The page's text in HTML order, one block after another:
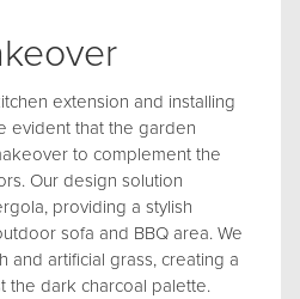
extension and installing
evident that the garden
to complement the
Our design solution
providing a stylish
sofa and BBQ area. We
and artificial grass, creating a
the dark charcoal palette.